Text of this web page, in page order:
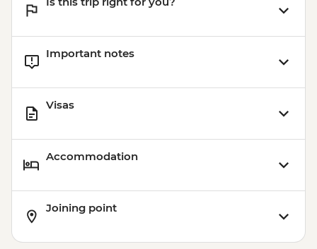
Important notes
Visas
Accommodation
Joining point